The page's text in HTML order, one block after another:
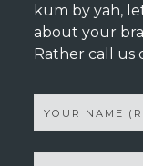
kum by yah,
about your
Rather call us